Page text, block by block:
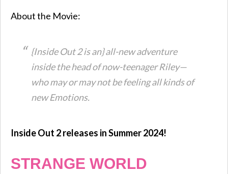
About the Movie:
{Inside Out 2 is an} all-new adventure
inside the head of now-teenager Riley—
who may or may not be feeling all kinds of
new Emotions.
Inside Out 2 releases in Summer 2024!
STRANGE WORLD